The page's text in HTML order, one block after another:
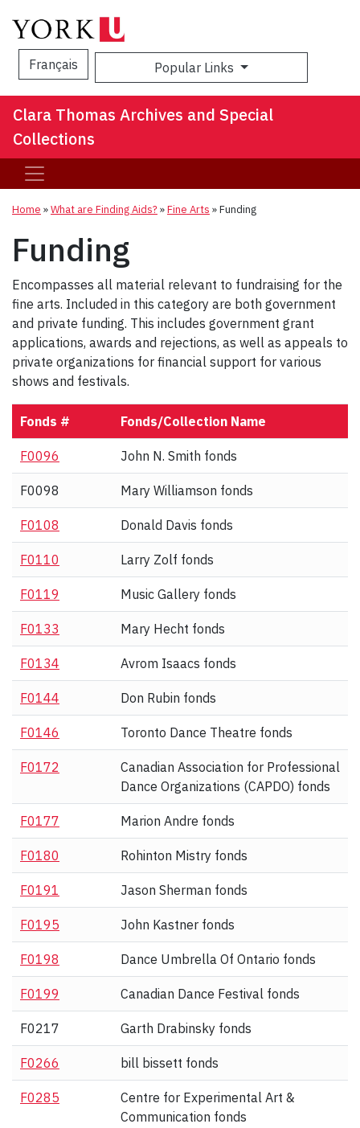
Français Popular Links
Clara Thomas Archives and Special
Collections
Home »What are Finding Aids? »Fine Arts »Funding
Funding
Encompasses all material relevant to fundraising for the
fine arts. Included in this category are both government
and private funding. This includes government grant
applications, awards and rejections, as well as appeals to
private organizations for financial support for various
shows and festivals.
Fonds # Fonds/Collection Name
F0096 John N. Smith fonds
F0098 Mary Williamson fonds
F0108 Donald Davis fonds
F0110 Larry Zolf fonds
F0119 Music Gallery fonds
F0133 Mary Hecht fonds
F0134 Avrom Isaacs fonds
F0144 Don Rubin fonds
F0146 Toronto Dance Theatre fonds
F0172
Canadian Association for Professional
Dance Organizations (CAPDO) fonds
F0177 Marion Andre fonds
F0180 Rohinton Mistry fonds
F0191 Jason Sherman fonds
F0195 John Kastner fonds
F0198 Dance Umbrella Of Ontario fonds
F0199 Canadian Dance Festival fonds
F0217 Garth Drabinsky fonds
F0266 bill bissett fonds
F0285
Centre for Experimental Art &
Communication fonds